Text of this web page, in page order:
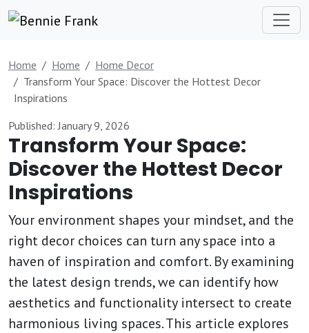
Home Home
Home Decor
Transform Your Space: Discover the Hottest Decor
Inspirations
Published: January 9, 2026
Transform Your Space:
Discover the Hottest Decor
Inspirations
Your environment shapes your mindset, and the
right decor choices can turn any space into a
haven of inspiration and comfort. By examining
the latest design trends, we can identify how
aesthetics and functionality intersect to create
harmonious living spaces. This article explores